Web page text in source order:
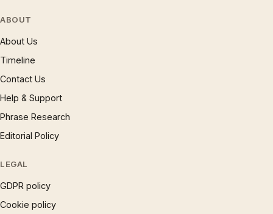
ABOUT
About Us
Timeline
Contact Us
Help & Support
Phrase Research
Editorial Policy
LEGAL
GDPR policy
Cookie policy